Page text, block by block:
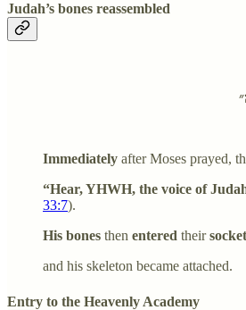
Judah’s bones reassembled
Immediately after Moses prayed,
“Hear, YHWH, the voice of
33:7).
His bones then entered their
and his skeleton became attached.
Entry to the Heavenly Academy